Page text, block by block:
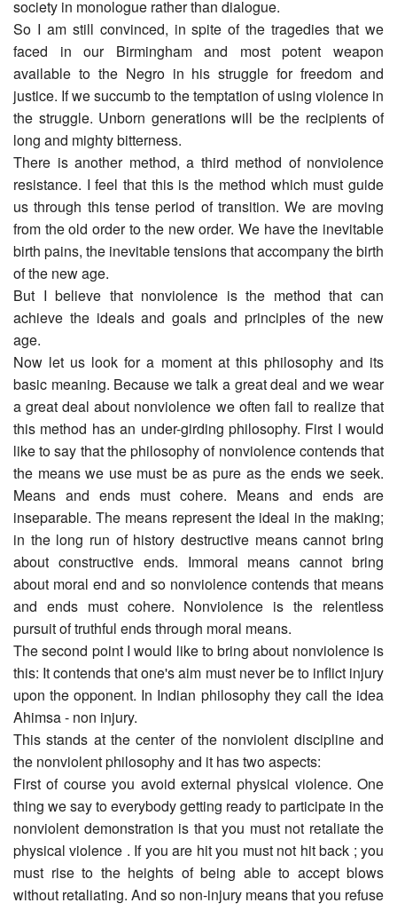
society in monologue rather than dialogue.
So I am still convinced, in spite of the tragedies that we
faced in our Birmingham and most potent weapon
available to the Negro in his struggle for freedom and
justice. If we succumb to the temptation of using violence in
the struggle. Unborn generations will be the recipients of
long and mighty bitterness.
There is another method, a third method of nonviolence
resistance. I feel that this is the method which must guide
us through this tense period of transition. We are moving
from the old order to the new order. We have the inevitable
birth pains, the inevitable tensions that accompany the birth
of the new age.
But I believe that nonviolence is the method that can
achieve the ideals and goals and principles of the new
age.
Now let us look for a moment at this philosophy and its
basic meaning. Because we talk a great deal and we wear
a great deal about nonviolence we often fail to realize that
this method has an under-girding philosophy. First I would
like to say that the philosophy of nonviolence contends that
the means we use must be as pure as the ends we seek.
Means and ends must cohere. Means and ends are
inseparable. The means represent the ideal in the making;
in the long run of history destructive means cannot bring
about constructive ends. Immoral means cannot bring
about moral end and so nonviolence contends that means
and ends must cohere. Nonviolence is the relentless
pursuit of truthful ends through moral means.
The second point I would like to bring about nonviolence is
this: It contends that one's aim must never be to inflict injury
upon the opponent. In Indian philosophy they call the idea
Ahimsa - non injury.
This stands at the center of the nonviolent discipline and
the nonviolent philosophy and it has two aspects:
First of course you avoid external physical violence. One
thing we say to everybody getting ready to participate in the
nonviolent demonstration is that you must not retaliate the
physical violence . If you are hit you must not hit back ; you
must rise to the heights of being able to accept blows
without retaliating. And so non-injury means that you refuse